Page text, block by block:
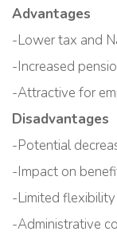
Advantages
-Lower tax and
-Increased
-Attractive for
Disadvantages
-Potential
-Impact on
-Limited
-Administrative